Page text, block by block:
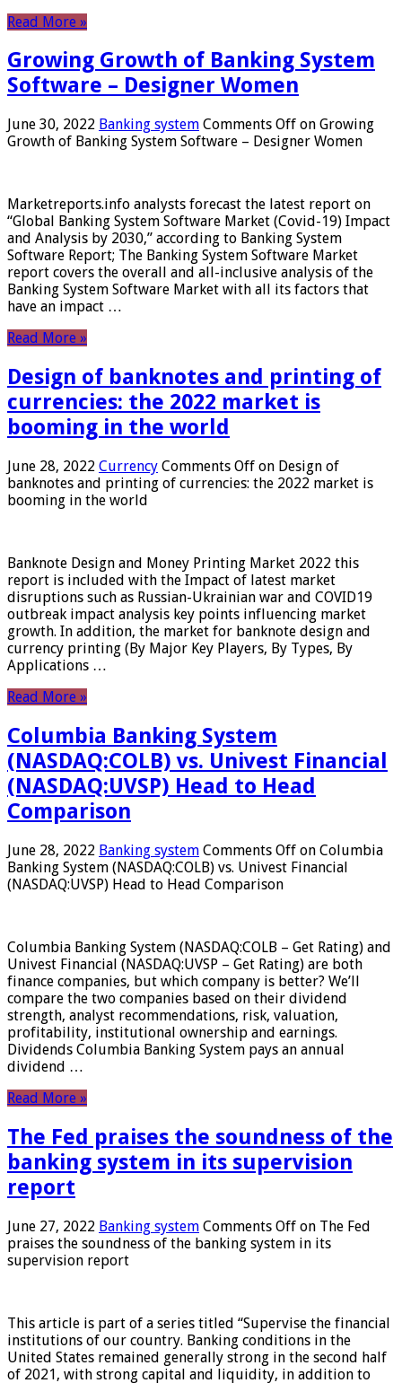
Read More »
Growing Growth of Banking System
Software – Designer Women
June 30, 2022 Banking system Comments Off on Growing
Growth of Banking System Software – Designer Women
Marketreports.info analysts forecast the latest report on
“Global Banking System Software Market (Covid-19) Impact
and Analysis by 2030,” according to Banking System
Software Report; The Banking System Software Market
report covers the overall and all-inclusive analysis of the
Banking System Software Market with all its factors that
have an impact …
Read More »
Design of banknotes and printing of
currencies: the 2022 market is
booming in the world
June 28, 2022 Currency Comments Off on Design of
banknotes and printing of currencies: the 2022 market is
booming in the world
Banknote Design and Money Printing Market 2022 this
report is included with the Impact of latest market
disruptions such as Russian-Ukrainian war and COVID19
outbreak impact analysis key points influencing market
growth. In addition, the market for banknote design and
currency printing (By Major Key Players, By Types, By
Applications …
Read More »
Columbia Banking System
(NASDAQ:COLB) vs. Univest Financial
(NASDAQ:UVSP) Head to Head
Comparison
June 28, 2022 Banking system Comments Off on Columbia
Banking System (NASDAQ:COLB) vs. Univest Financial
(NASDAQ:UVSP) Head to Head Comparison
Columbia Banking System (NASDAQ:COLB – Get Rating) and
Univest Financial (NASDAQ:UVSP – Get Rating) are both
finance companies, but which company is better? We’ll
compare the two companies based on their dividend
strength, analyst recommendations, risk, valuation,
profitability, institutional ownership and earnings.
Dividends Columbia Banking System pays an annual
dividend …
Read More »
The Fed praises the soundness of the
banking system in its supervision
report
June 27, 2022 Banking system Comments Off on The Fed
praises the soundness of the banking system in its
supervision report
This article is part of a series titled “Supervise the financial
institutions of our country. Banking conditions in the
United States remained generally strong in the second half
of 2021, with strong capital and liquidity, in addition to